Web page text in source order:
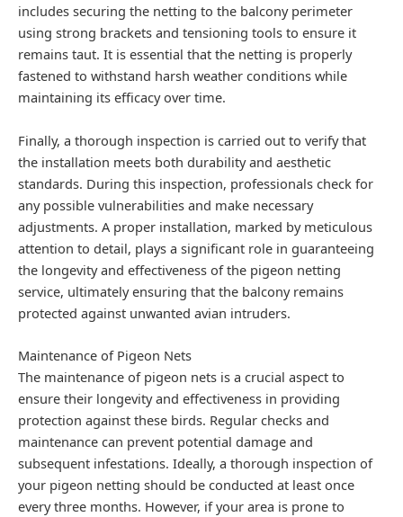
includes securing the netting to the balcony perimeter
using strong brackets and tensioning tools to ensure it
remains taut. It is essential that the netting is properly
fastened to withstand harsh weather conditions while
maintaining its efficacy over time.
Finally, a thorough inspection is carried out to verify that
the installation meets both durability and aesthetic
standards. During this inspection, professionals check for
any possible vulnerabilities and make necessary
adjustments. A proper installation, marked by meticulous
attention to detail, plays a significant role in guaranteeing
the longevity and effectiveness of the pigeon netting
service, ultimately ensuring that the balcony remains
protected against unwanted avian intruders.
Maintenance of Pigeon Nets
The maintenance of pigeon nets is a crucial aspect to
ensure their longevity and effectiveness in providing
protection against these birds. Regular checks and
maintenance can prevent potential damage and
subsequent infestations. Ideally, a thorough inspection of
your pigeon netting should be conducted at least once
every three months. However, if your area is prone to